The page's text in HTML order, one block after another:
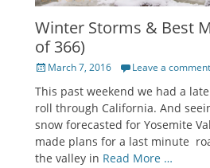
Winter Storms & Best
of 366)
Posted
March 7, 2016 Leave a comment
This past weekend we had a
roll through California. And
snow forecasted for Yosemite
made plans for a last minute
the valley in Read More …